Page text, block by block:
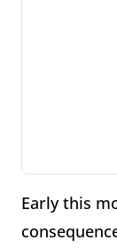
Early this